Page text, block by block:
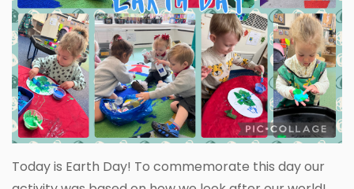
Today is Earth Day! To commemorate this day our